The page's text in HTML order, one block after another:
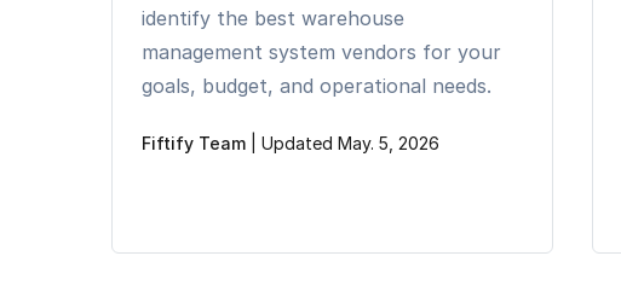
identify the best warehouse
management system vendors for your
goals, budget, and operational needs.
Fiftify Team Updated May. 5, 2026